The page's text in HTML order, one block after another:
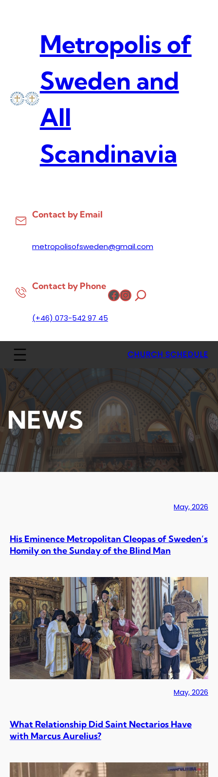
Metropolis of
Sweden and
All
Scandinavia
Contact by Email
metropolisofsweden@gmail.com
Contact by Phone
(+46) 073-542 97 45
Facebook
Instagram
CHURCH SCHEDULE
NEWS
May, 2026
His Eminence Metropolitan Cleopas of Sweden’s
Homily on the Sunday of the Blind Man
May, 2026
What Relationship Did Saint Nectarios Have
with Marcus Aurelius?